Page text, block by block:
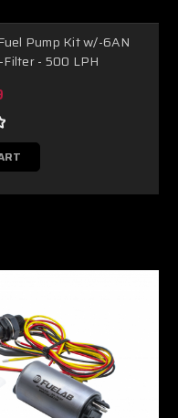
Pump Kit w/-6AN
- 500 LPH